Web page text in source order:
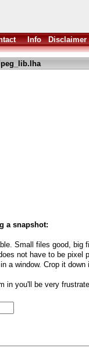
Info Disclaimer
a snapshot:
Small files good, big
not have to be pixel
a window. Crop it down
in you'll be very